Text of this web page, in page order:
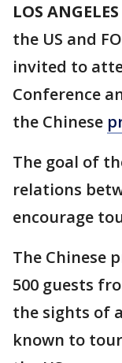
LOS ANGELES
the US and
invited to
Conference
the Chinese
The goal of
relations
encourage
The Chinese
500 guests
the sights of
known to